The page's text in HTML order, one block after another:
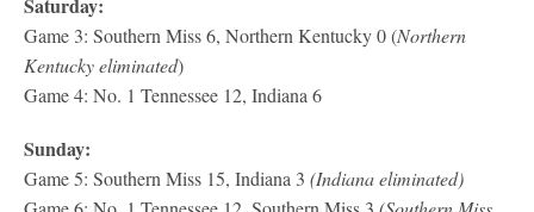
Game 3: Southern Miss 6, Northern Kentucky 0 (Northern
Kentucky eliminated)
Game 4: No. 1 Tennessee 12, Indiana 6
Sunday:
Game 5: Southern Miss 15, Indiana 3 (Indiana eliminated)